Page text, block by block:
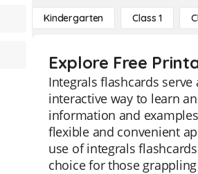
Kindergarten Class 1
Explore Free
Integrals flashcards
interactive way to learn
information and
flexible and convenient
use of integrals
choice for those